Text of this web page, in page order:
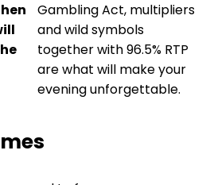
Gambling Act, multipliers
and wild symbols
together with 96.5% RTP
are what will make your
evening unforgettable.